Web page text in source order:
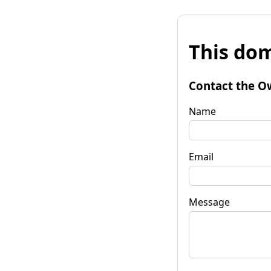
This
Contact the
Name
Email
Message